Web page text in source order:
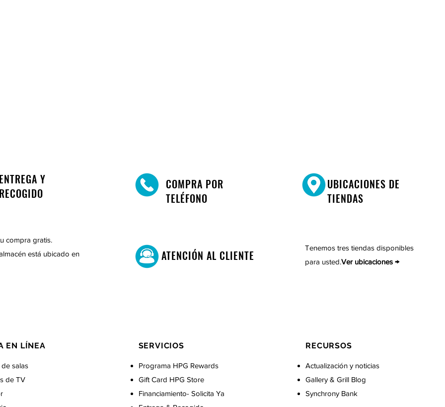
ENTREGA Y
RECOGIDO
compra gratis.
está ubicado en
COMPRA POR
TELÉFONO
ATENCIÓN AL CLIENTE
UBICACIONES DE
TIENDAS
Tenemos tres tiendas disponibles
para usted.Ver ubicaciones →
EN LÍNEA
salas
de TV
SERVICIOS
Programa HPG Rewards
Gift Card HPG Store
Financiamiento- Solicita Ya
RECURSOS
Actualización y noticias
Gallery & Grill Blog
Synchrony Bank